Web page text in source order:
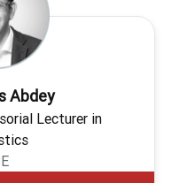
Abdey
Lecturer in